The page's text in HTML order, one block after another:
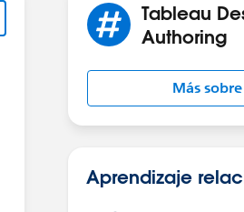
Tableau
Authoring
Más
Aprendizaje